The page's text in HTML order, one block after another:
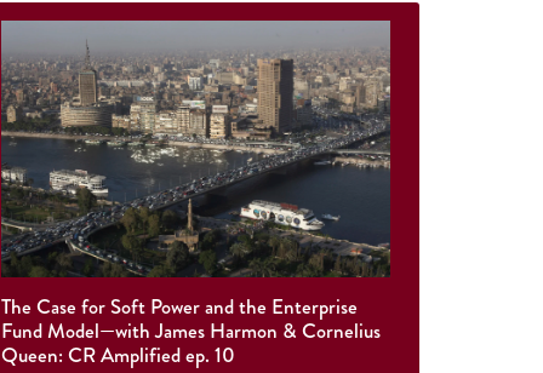
The Case for Soft Power and the Enterprise
Fund Model—with James Harmon & Cornelius
Queen: CR Amplified ep. 10